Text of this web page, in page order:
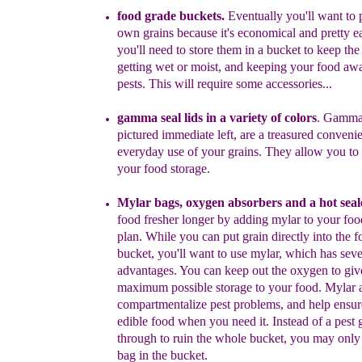
food grade buckets. Eventually you'll want to
own grains because it's economical and pretty
you'll need to store them in a bucket to keep
getting wet or moist, and keeping your food
pests. This will require some accessories...
gamma seal lids in a variety of colors.
pictured immediate left, are a treasured
everyday use of your grains. They allow you
your food storage.
Mylar bags, oxygen absorbers and a hot
food fresherlonger by adding mylar to your
plan. While you can put grain directly into the
bucket, you'll want to use mylar, which has
advantages. You can keep out the oxygen to
maximum possible storage to your food. Mylar
compartmentalize pest problems, and help
edible food when you need it. Instead of a pest
through to ruin the whole bucket, you may
bag in the bucket.